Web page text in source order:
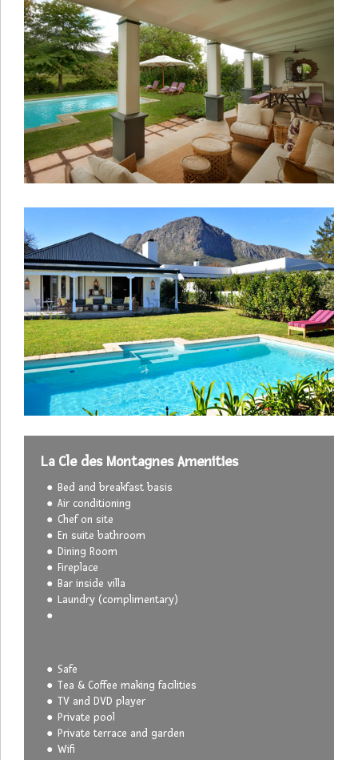
La Cle des Montagnes Amenities
Bed and breakfast basis
Air conditioning
Chef on site
En suite bathroom
Dining Room
Fireplace
Bar inside villa
Laundry (complimentary)
Safe
Tea & Coffee making facilities
TV and DVD player
Private pool
Private terrace and garden
Wifi